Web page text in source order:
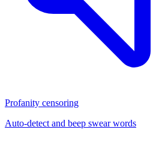
Profanity censoring
Auto-detect and beep swear words